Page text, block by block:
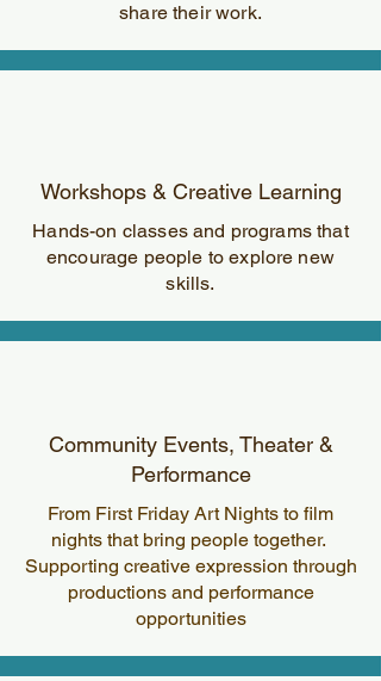
share their work.
Workshops & Creative Learning
Hands-on classes and programs that
encourage people to explore new
skills.
Community Events, Theater &
Performance
From First Friday Art Nights to film
nights that bring people together.
Supporting creative expression through
productions and performance
opportunities